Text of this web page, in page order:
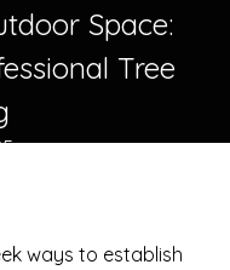
Space:
Tree
ways to establish